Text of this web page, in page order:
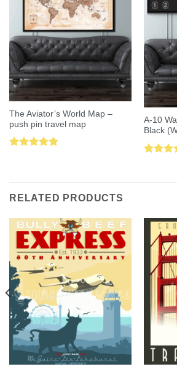
The Aviator’s World Map –
push pin travel map
A-10
Black
RELATED PRODUCTS